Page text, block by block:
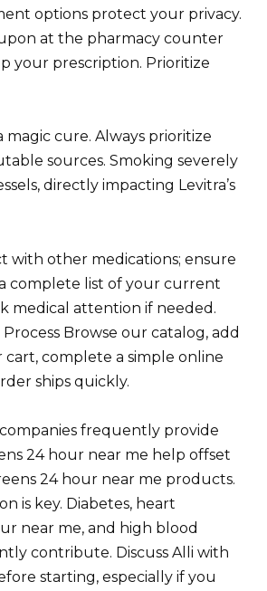
options protect your privacy.
at the pharmacy counter
your prescription. Prioritize
magic cure. Always prioritize
sources. Smoking severely
directly impacting Levitra’s
with other medications; ensure
complete list of your current
medical attention if needed.
Browse our catalog, add
complete a simple online
ships quickly.
frequently provide
24 hour near me help offset
24 hour near me products.
is key. Diabetes, heart
near me, and high blood
contribute. Discuss Alli with
starting, especially if you